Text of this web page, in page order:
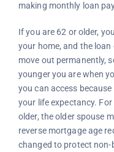
making monthly loan
If you are 62 or older,
your home, and the
move out permanently,
younger you are when
you can access
your life expectancy.
older, the older spouse
reverse mortgage age
changed to protect